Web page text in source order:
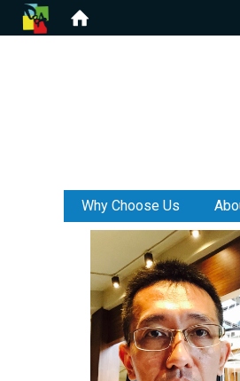
Why Choose Us